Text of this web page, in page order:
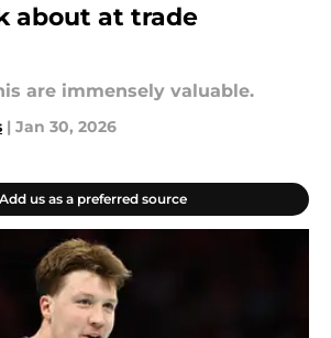
about at trade
are immensely valuable.
| Jan 30, 2026
us as a preferred source